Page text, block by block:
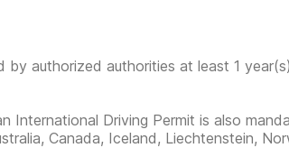
by authorized authorities at least 1
International Driving Permit is also
Canada, Iceland, Liechtenstein,